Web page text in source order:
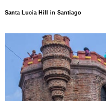
Santa Lucia Hill in Santiago